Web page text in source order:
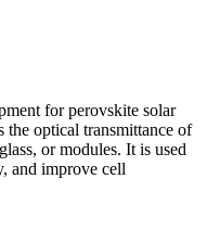
for perovskite solar
the optical transmittance of
or modules. It is used
and improve cell